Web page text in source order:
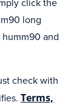
long
and
check with
Terms,